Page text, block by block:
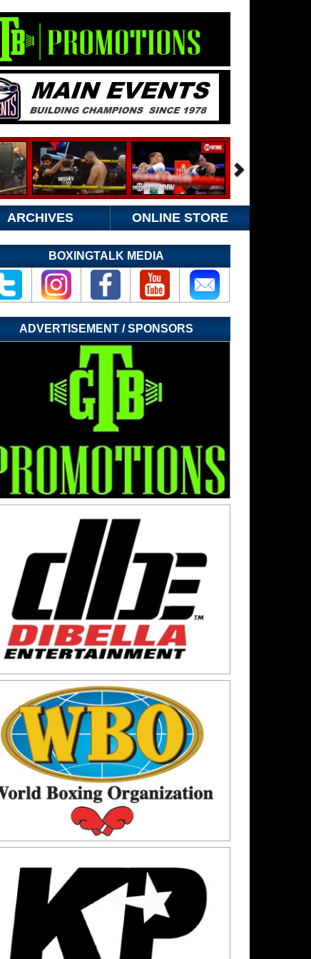
ARCHIVES ONLINE STORE
BOXINGTALK MEDIA
ADVERTISEMENT / SPONSORS